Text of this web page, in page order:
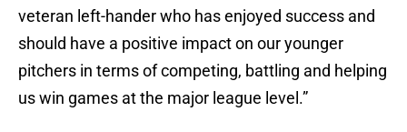
veteran left-hander who has enjoyed success and
should have a positive impact on our younger
pitchers in terms of competing, battling and helping
us win games at the major league level.”